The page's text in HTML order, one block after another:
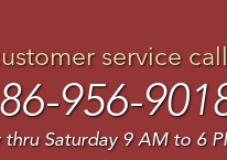
service call
956-
thru Saturday 9 AM to 6